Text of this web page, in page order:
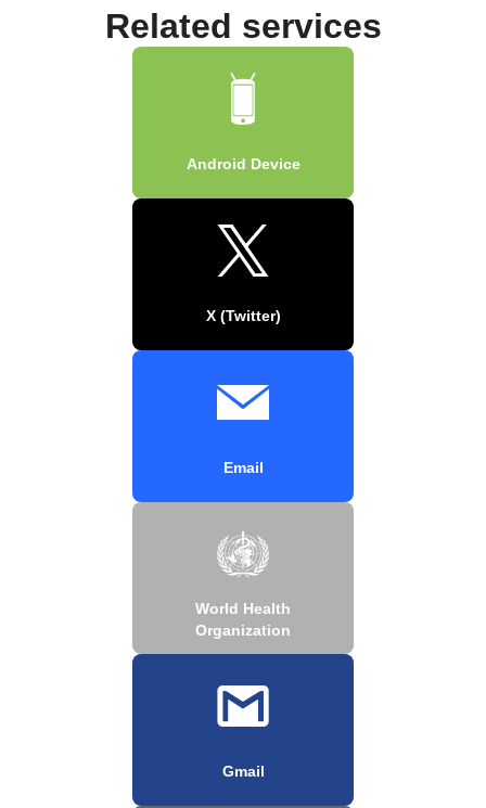
Related services
Android Device
X (Twitter)
Email
World Health
Organization
Gmail